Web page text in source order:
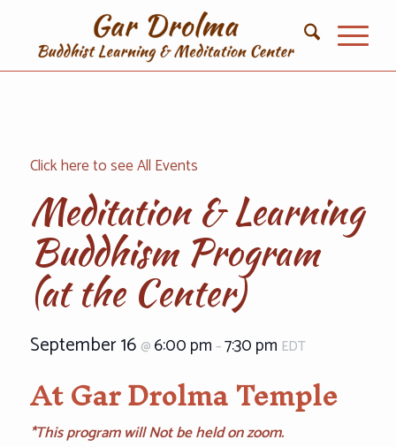
Click here to see All Events
Meditation & Learning
Buddhism Program
(at the Center)
September 16 @ 6:00 pm –7:30 pm EDT
At Gar Drolma Temple
*This program will Not be held on zoom.